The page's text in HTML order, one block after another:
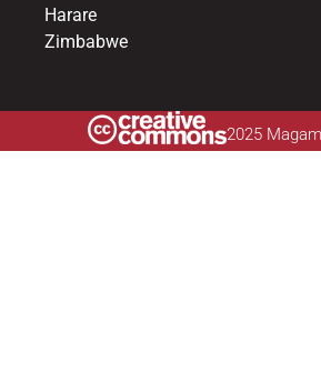
Harare
Zimbabwe
2025